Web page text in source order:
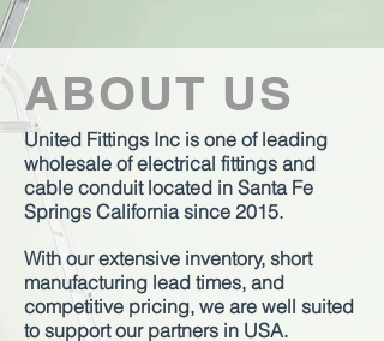
ABOUT US
United Fittings Inc is one of leading
wholesale of electrical fittings and
cable conduit located in Santa Fe
Springs California since 2015.
With our extensive inventory, short
manufacturing lead times, and
competitive pricing, we are well suited
to support our partners in USA.